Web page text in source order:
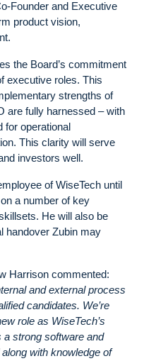
Founder and Executive
product vision,
the Board’s commitment
executive roles. This
strengths of
are fully harnessed – with
for operational
This clarity will serve
investors well.
of WiseTech until
a number of key
He will also be
handover Zubin may
Harrison commented:
and external process
candidates. We’re
role as WiseTech’s
strong software and
with knowledge of